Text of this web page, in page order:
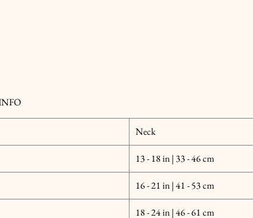
Neck
13 - 18 in | 33 - 46 cm
16 - 21 in | 41 - 53 cm
18 - 24 in | 46 - 61 cm